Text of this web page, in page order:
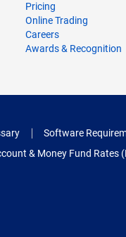
Pricing
Online Trading
Careers
Awards & Recognition
Software
& Money Fund Rates